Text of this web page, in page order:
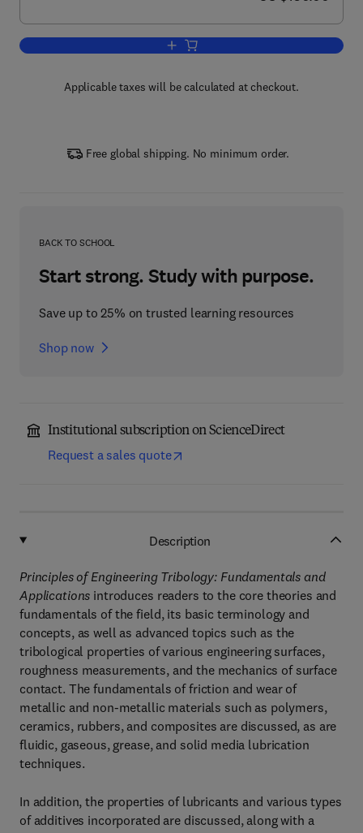
Add to cart, Principles of Engineering
Applicable taxes will be calculated at checkout.
Free global shipping. No minimum order.
BACK TO SCHOOL
Start strong. Study with purpose.
Save up to 25% on trusted learning resources
Shop now
Institutional subscription on ScienceDirect
Request a sales quote
Description
Principles of Engineering Tribology: Fundamentals and
Applications introduces readers to the core theories and
fundamentals of the field, its basic terminology and
concepts, as well as advanced topics such as the
tribological properties of various engineering surfaces,
roughness measurements, and the mechanics of surface
contact. The fundamentals of friction and wear of
metallic and non-metallic materials such as polymers,
ceramics, rubbers, and composites are discussed, as are
fluidic, gaseous, grease, and solid media lubrication
techniques.
In addition, the properties of lubricants and various types
of additives incorporated are discussed, along with a